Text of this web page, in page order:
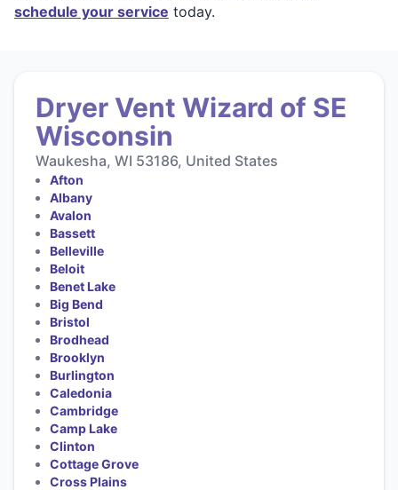
schedule your service today.
Dryer Vent Wizard of SE
Wisconsin
Waukesha, WI 53186, United States
Afton
Albany
Avalon
Bassett
Belleville
Beloit
Benet Lake
Big Bend
Bristol
Brodhead
Brooklyn
Burlington
Caledonia
Cambridge
Camp Lake
Clinton
Cottage Grove
Cross Plains